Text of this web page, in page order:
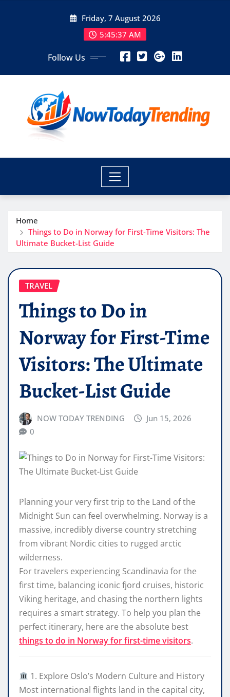
Friday, 7 August 2026
5:45:38 AM
Follow Us
Home
Things to Do in Norway for First-Time Visitors: The
Ultimate Bucket-List Guide
TRAVEL
Things to Do in
Norway for First-Time
Visitors: The Ultimate
Bucket-List Guide
NOW TODAY TRENDING
Jun 15, 2026
0
Planning your very first trip to the Land of the
Midnight Sun can feel overwhelming. Norway is a
massive, incredibly diverse country stretching
from vibrant Nordic cities to rugged arctic
wilderness.
For travelers experiencing Scandinavia for the
first time, balancing iconic fjord cruises, historic
Viking heritage, and chasing the northern lights
requires a smart strategy. To help you plan the
perfect itinerary, here are the absolute best
things to do in Norway for first-time visitors.
1. Explore Oslo’s Modern Culture and History
Most international flights land in the capital city,